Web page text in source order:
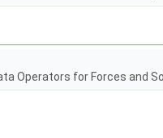
Operators for Forces and